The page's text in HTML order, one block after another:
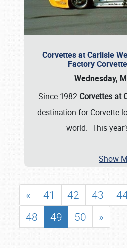
Corvettes at Carlisle
Factory
Wednesday,
Since 1982 Corvettes at
destination for Corvette
world. This
Show
« 41 42 43
48
49 50 »